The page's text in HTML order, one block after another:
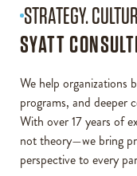
STRATEGY.
SYATT
We help organizations
programs, and deeper
With over 17 years of
not theory—we bring
perspective to every